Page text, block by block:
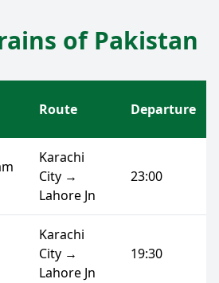
of Pakistan
Route Departure
Karachi
City →
Lahore Jn
23:00
Karachi
City →
Lahore Jn
19:30